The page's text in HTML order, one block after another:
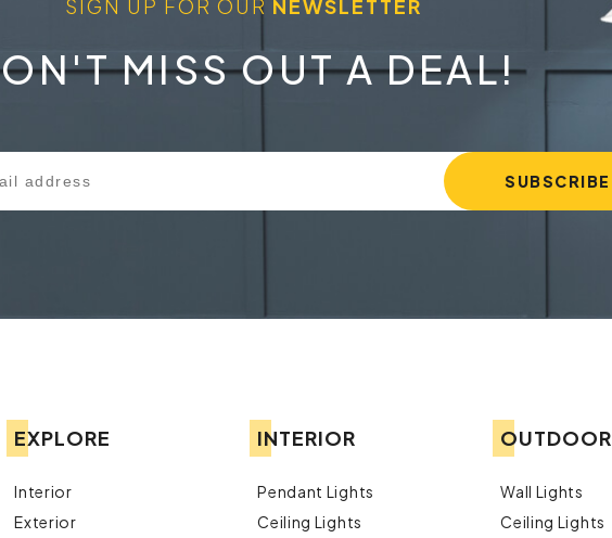
SIGN UP FOR OUR NEWSLETTER
MISS OUT A DEAL!
EXPLORE
Interior
Exterior
INTERIOR
Pendant Lights
Ceiling Lights
OUTDOOR
Wall Lights
Ceiling Lights